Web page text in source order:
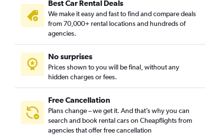
Best Car Rental Deals
We make it easy and fast to find and compare deals
from 70,000+ rental locations and hundreds of
agencies.
No surprises
Prices shown to you will be final, without any
hidden charges or fees.
Free Cancellation
Plans change – we get it. And that’s why you can
search and book rental cars on Cheapflights from
agencies that offer free cancellation